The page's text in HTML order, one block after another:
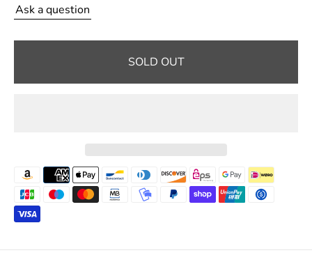
iAsk a question
SOLD OUT